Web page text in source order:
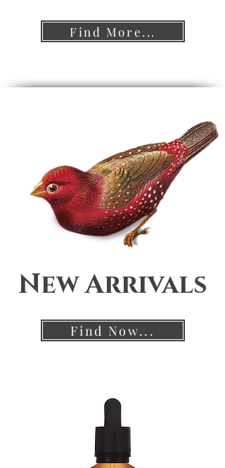
Find More...
New Arrivals
Find Now...